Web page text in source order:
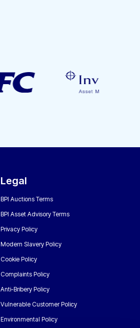
Legal
BPI Auctions Terms
BPI Asset Advisory Terms
Privacy Policy
Modern Slavery Policy
Cookie Policy
Complaints Policy
Anti-Bribery Policy
Vulnerable Customer Policy
Environmental Policy